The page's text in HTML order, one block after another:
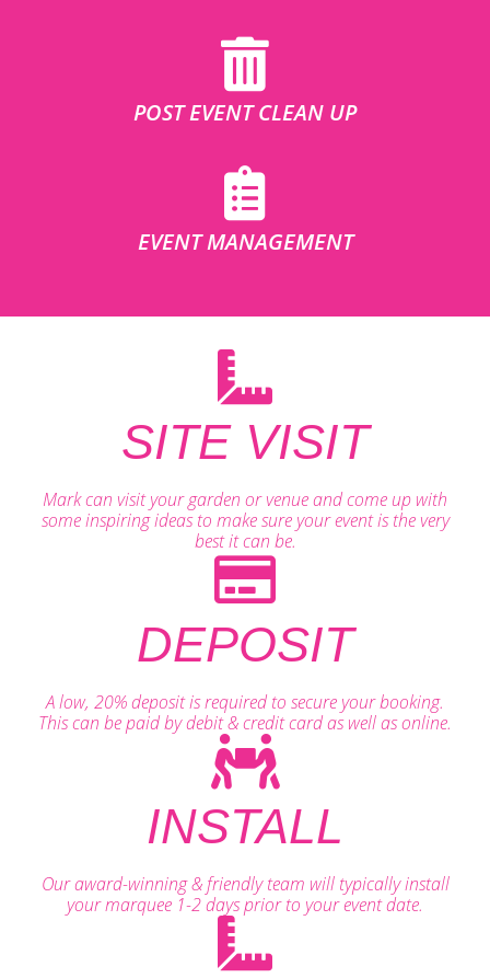
POST EVENT CLEAN UP
EVENT MANAGEMENT
SITE VISIT
Mark can visit your garden or venue and come up with
some inspiring ideas to make sure your event is the very
best it can be.
DEPOSIT
A low, 20% deposit is required to secure your booking.
This can be paid by debit & credit card as well as online.
INSTALL
Our award-winning & friendly team will typically install
your marquee 1-2 days prior to your event date.